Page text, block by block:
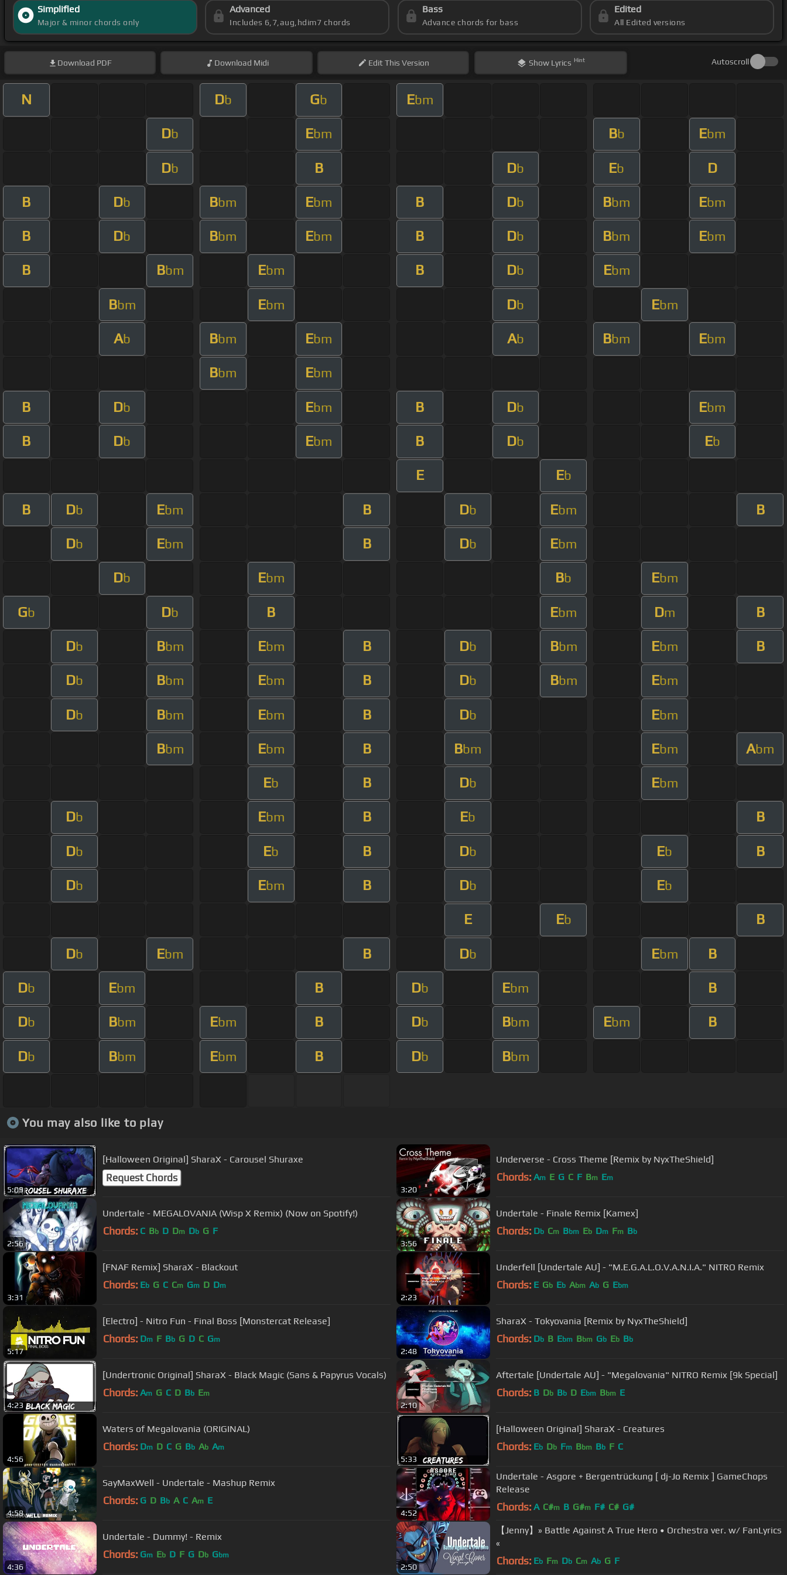
Simplified
Major & minor chords only
Advanced
Includes 6,7,aug,hdim7 chords
Bass
Advance chords for bass
Edited
All Edited versions
Download PDF Download Midi EditThis Version Show Lyrics Hint Autoscroll
N Db Gb Ebm
Db Ebm Bb Ebm
Db B Db Eb D
B Db Bbm Ebm B Db Bbm Ebm
B Db Bbm Ebm B Db Bbm Ebm
B Bbm Ebm B Db Ebm
Bbm Ebm Db Ebm
Ab Bbm Ebm Ab Bbm Ebm
Bbm Ebm
B Db Ebm B Db Ebm
B Db Ebm B Db Eb
E Eb
B Db Ebm B Db Ebm B
Db Ebm B Db Ebm
Db Ebm Bb Ebm
Gb Db B Ebm Dm B
Db Bbm Ebm B Db Bbm Ebm B
Db Bbm Ebm B Db Bbm Ebm
Db Bbm Ebm B Db Ebm
Bbm Ebm B Bbm Ebm Abm
Eb B Db Ebm
Db Ebm B Eb B
Db Eb B Db Eb B
Db Ebm B Db Eb
E Eb B
Db Ebm B Db Ebm B
Db Ebm B Db Ebm B
Db Bbm Ebm B Db Bbm Ebm B
Db Bbm Ebm B Db Bbm
You may also like to play
5:09
[Halloween Original] SharaX - Carousel Shuraxe
Request Chords
3:20
Underverse - Cross Theme [Remix by NyxTheShield]
Chords: Am E G C F Bm Em
2:56
Undertale - MEGALOVANIA (Wisp X Remix) (Now on Spotify!)
Chords: C Bb D Dm Db G F
3:56
Undertale - Finale Remix [Kamex]
Chords: Db Cm Bbm Eb Dm Fm Bb
3:31
[FNAF Remix] SharaX - Blackout
Chords: Eb G C Cm Gm D Dm
2:23
Underfell [Undertale AU] - "M.E.G.A.L.O.V.A.N.I.A." NITRO Remix
Chords: E Gb Eb Abm Ab G Ebm
5:17
[Electro] - Nitro Fun - Final Boss [Monstercat Release]
Chords: Dm F Bb G D C Gm
2:48
SharaX - Tokyovania [Remix by NyxTheShield]
Chords: Db B Ebm Bbm Gb Eb Bb
4:23
[Undertronic Original] SharaX - Black Magic (Sans & Papyrus Vocals)
Chords: Am G C D Bb Em
2:10
Aftertale [Undertale AU] - "Megalovania" NITRO Remix [9k Special]
Chords: B Db Bb D Ebm Bbm E
4:56
Waters of Megalovania (ORIGINAL)
Chords: Dm D C G Bb Ab Am
5:33
[Halloween Original] SharaX - Creatures
Chords: Eb Db Fm Bbm Bb F C
4:58
SayMaxWell - Undertale - Mashup Remix
Chords: G D Bb A C Am E
4:52
Undertale - Asgore + Bergentrückung [ dj-Jo Remix ] GameChops
Release
Chords: A C#m B G#m F# C# G#
4:36
Undertale - Dummy! - Remix
Chords: Gm Eb D F G Db Gbm
2:50
【Jenny】» Battle Against A True Hero • Orchestra ver. w/ FanLyrics
«
Chords: Eb Fm Db Cm Ab G F